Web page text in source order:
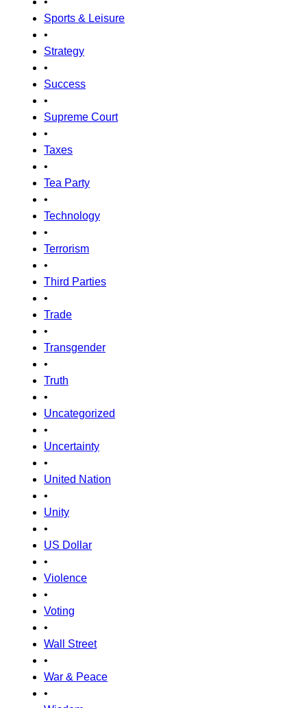
Sports & Leisure
•
Strategy
•
Success
•
Supreme Court
•
Taxes
•
Tea Party
•
Technology
•
Terrorism
•
Third Parties
•
Trade
•
Transgender
•
Truth
•
Uncategorized
•
Uncertainty
•
United Nation
•
Unity
•
US Dollar
•
Violence
•
Voting
•
Wall Street
•
War & Peace
•